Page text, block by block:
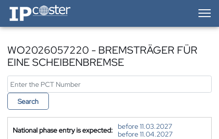
IP-Coster — Home
WO2026057220 - BREMSTRÄGER FÜR
EINE SCHEIBENBREMSE
Search
National phase entry is expected:
before 11.03.2027
before 11.04.2027